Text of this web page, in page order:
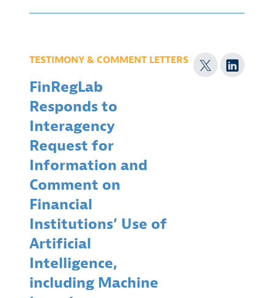
TESTIMONY & COMMENT LETTERS
FinRegLab
Responds to
Interagency
Request for
Information and
Comment on
Financial
Institutions’ Use of
Artificial
Intelligence,
including Machine